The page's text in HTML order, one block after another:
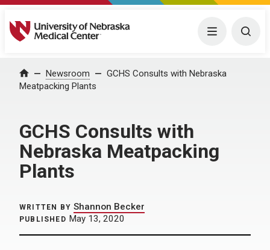
University of Nebraska Medical Center Menu
Home Newsroom
GCHS Consults with Nebraska
Meatpacking Plants
GCHS Consults with
Nebraska Meatpacking
Plants
WRITTEN BY Shannon Becker
PUBLISHED May 13, 2020